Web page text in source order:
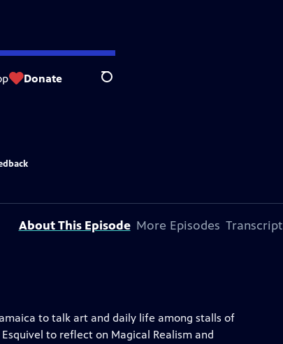
Donate Search
About This Episode More Episodes Transcript
to talk art and daily life among stalls of
to reflect on Magical Realism and